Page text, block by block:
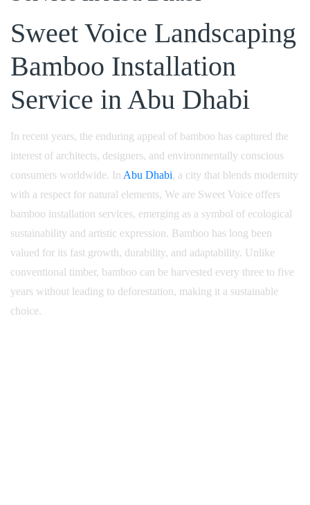
Sweet Voice Landscaping
Bamboo Installation
Service in Abu Dhabi
In recent years, the enduring appeal of bamboo has captured the
interest of architects, designers, and environmentally conscious
consumers worldwide. In Abu Dhabi, a city that blends modernity
with a respect for natural elements, We are Sweet Voice offers
bamboo installation services, emerging as a symbol of ecological
sustainability and artistic expression. Bamboo has long been
valued for its fast growth, durability, and adaptability. Unlike
conventional timber, bamboo can be harvested every three to five
years without leading to deforestation, making it a sustainable
choice.